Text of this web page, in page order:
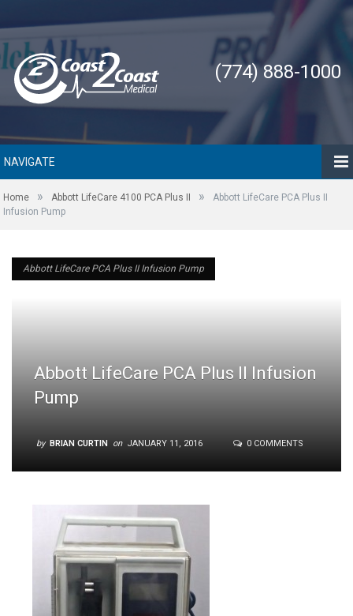
(774) 888-1000
NAVIGATE
Home » Abbott LifeCare 4100 PCA Plus II »
Abbott LifeCare PCA Plus II
Infusion Pump
Abbott LifeCare PCA Plus II Infusion Pump
Abbott LifeCare PCA Plus II Infusion
Pump
by BRIAN CURTIN on JANUARY 11, 2016 0 COMMENTS
Abbott LifeCare PCA Plus II Infusion Pump